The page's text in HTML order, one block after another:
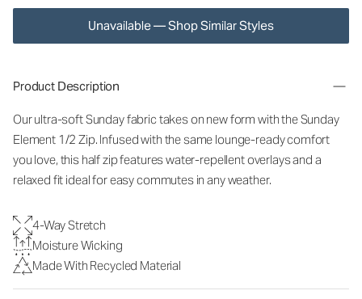
Unavailable — Shop Similar Styles
Product Description
Our ultra-soft Sunday fabric takes on new form with the Sunday
Element 1/2 Zip. Infused with the same lounge-ready comfort
you love, this half zip features water-repellent overlays and a
relaxed fit ideal for easy commutes in any weather.
4-Way Stretch
Moisture Wicking
Made With Recycled Material